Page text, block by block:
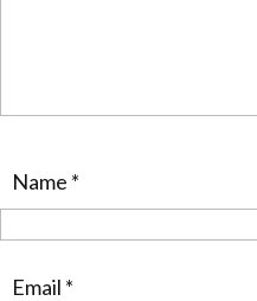
Name *
Email *